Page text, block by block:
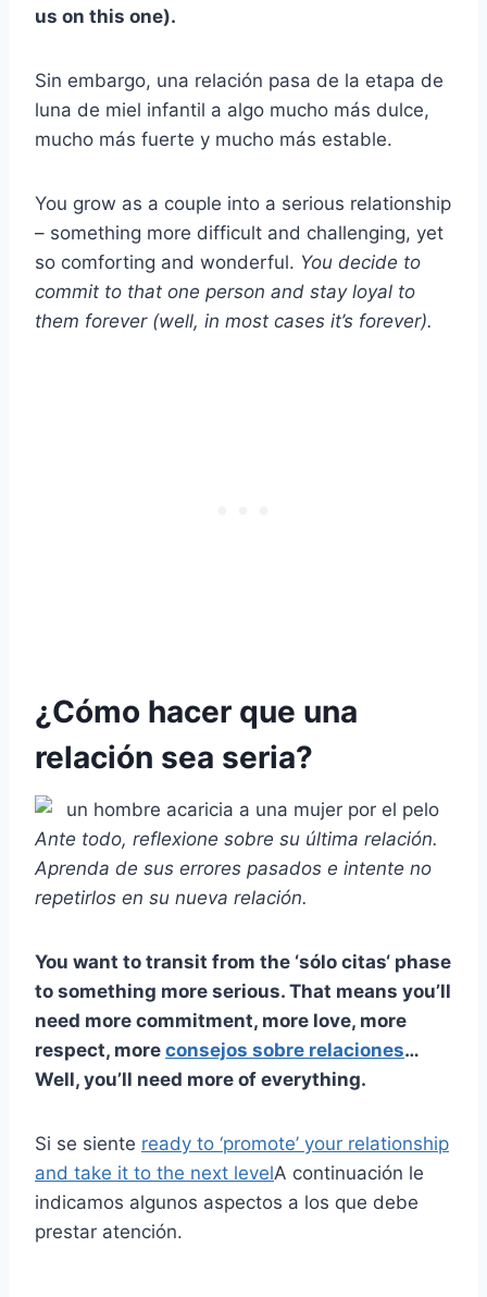
us on this one).
Sin embargo, una relación pasa de la etapa de
luna de miel infantil a algo mucho más dulce,
mucho más fuerte y mucho más estable.
You grow as a couple into a serious relationship
– something more difficult and challenging, yet
so comforting and wonderful. You decide to
commit to that one person and stay loyal to
them forever (well, in most cases it’s forever).
¿Cómo hacer que una
relación sea seria?
Ante todo, reflexione sobre su última relación.
Aprenda de sus errores pasados e intente no
repetirlos en su nueva relación.
You want to transit from the ‘sólo citas‘ phase
to something more serious. That means you’ll
need more commitment, more love, more
respect, more consejos sobre relaciones…
Well, you’ll need more of everything.
Si se siente ready to ‘promote’ your relationship
and take it to the next levelA continuación le
indicamos algunos aspectos a los que debe
prestar atención.